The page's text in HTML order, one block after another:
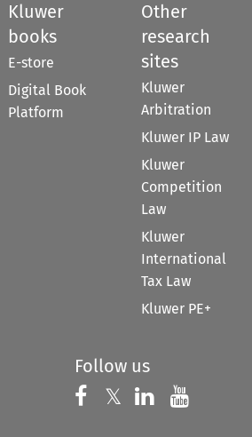
Kluwer
books
E-store
Digital Book
Platform
Other
research
sites
Kluwer
Arbitration
Kluwer IP Law
Kluwer
Competition
Law
Kluwer
International
Tax Law
Kluwer PE+
Follow us
Follow us on
𝕏 Follow us on
Follow us